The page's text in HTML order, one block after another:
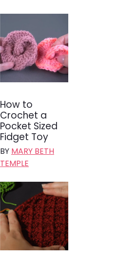
How to
Crochet a
Pocket Sized
Fidget Toy
BY MARY BETH
TEMPLE